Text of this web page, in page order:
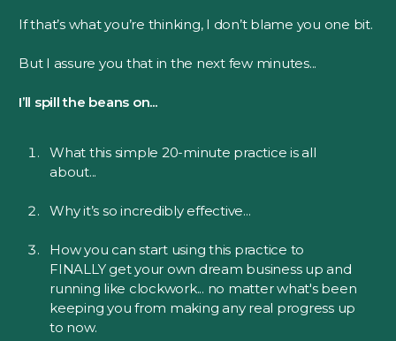
If that’s what you’re thinking, I don’t blame you one bit.
But I assure you that in the next few minutes...
I’ll spill the beans on...
What this simple 20-minute practice is all
about...
Why it’s so incredibly effective...
How you can start using this practice to
FINALLY get your own dream business up and
running like clockwork... no matter what's been
keeping you from making any real progress up
to now.